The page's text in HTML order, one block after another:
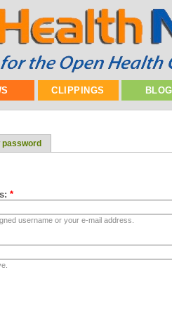
CLIPPINGS
password
*
username or your e-mail address.